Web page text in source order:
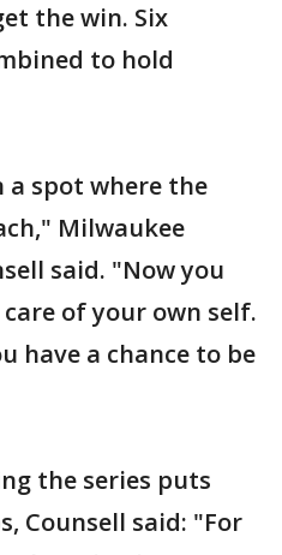
the win. Six
to hold
a spot where the
Milwaukee
said. "Now you
of your own self.
have a chance to be
the series puts
Counsell said: "For